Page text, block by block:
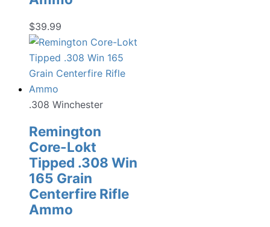
$39.99
.308 Winchester
Remington
Core-Lokt
Tipped .308 Win
165 Grain
Centerfire Rifle
Ammo